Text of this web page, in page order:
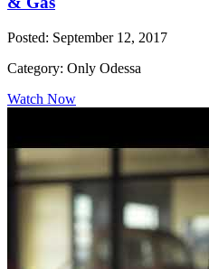
Posted: September 12, 2017
Category: Only Odessa
Watch Now